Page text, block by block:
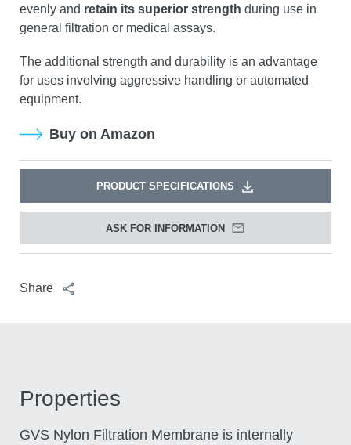
evenly andretain its superior strengthduring use in
general filtration or medical assays.
The additional strength and durability is an advantage
for uses involving aggressive handling or automated
equipment.
Buy on Amazon
PRODUCT SPECIFICATIONS
ASK FOR INFORMATION
Share
Properties
GVS Nylon Filtration Membrane is internally